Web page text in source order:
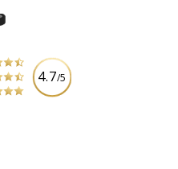
4.7/5